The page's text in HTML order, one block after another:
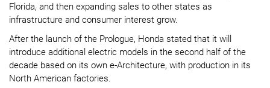
Florida, and then expanding sales to other states as
infrastructure and consumer interest grow.
After the launch of the Prologue, Honda stated that it will
introduce additional electric models in the second half of the
decade based on its own e-Architecture, with production in its
North American factories.